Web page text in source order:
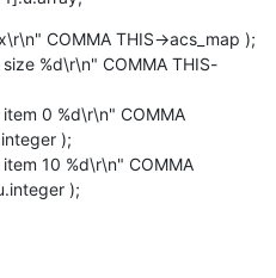
COMMA THIS->acs_map );
);
);